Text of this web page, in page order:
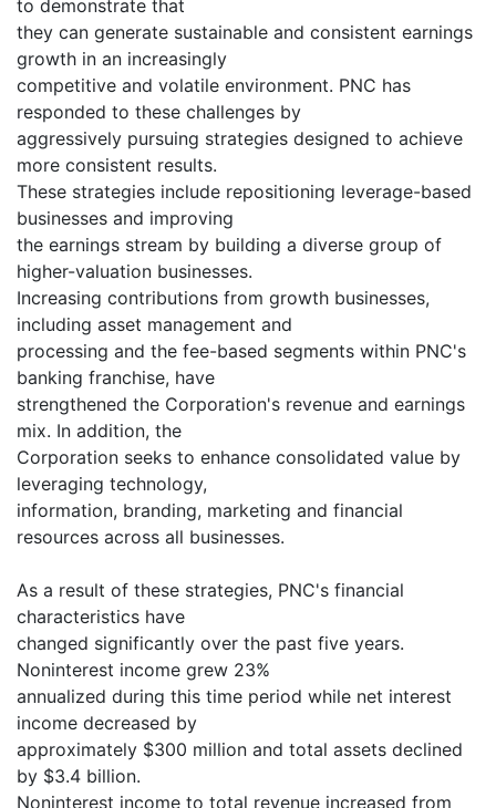
to demonstrate that
they can generate sustainable and consistent earnings
growth in an increasingly
competitive and volatile environment. PNC has
responded to these challenges by
aggressively pursuing strategies designed to achieve
more consistent results.
These strategies include repositioning leverage-based
businesses and improving
the earnings stream by building a diverse group of
higher-valuation businesses.
Increasing contributions from growth businesses,
including asset management and
processing and the fee-based segments within PNC's
banking franchise, have
strengthened the Corporation's revenue and earnings
mix. In addition, the
Corporation seeks to enhance consolidated value by
leveraging technology,
information, branding, marketing and financial
resources across all businesses.
As a result of these strategies, PNC's financial
characteristics have
changed significantly over the past five years.
Noninterest income grew 23%
annualized during this time period while net interest
income decreased by
approximately $300 million and total assets declined
by $3.4 billion.
Noninterest income to total revenue increased from